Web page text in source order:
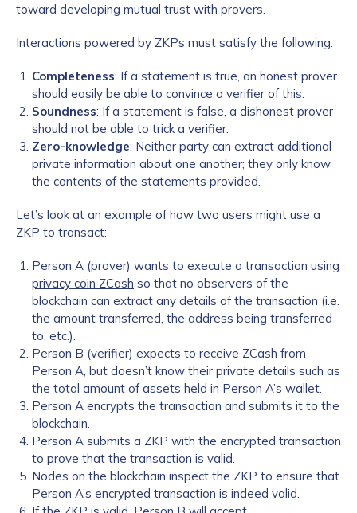
toward developing mutual trust with provers.
Interactions powered by ZKPs must satisfy the following:
Completeness: If a statement is true, an honest prover
should easily be able to convince a verifier of this.
Soundness: If a statement is false, a dishonest prover
should not be able to trick a verifier.
Zero-knowledge: Neither party can extract additional
private information about one another; they only know
the contents of the statements provided.
Let’s look at an example of how two users might use a
ZKP to transact:
Person A (prover) wants to execute a transaction using
privacy coin ZCash so that no observers of the
blockchain can extract any details of the transaction (i.e.
the amount transferred, the address being transferred
to, etc.).
Person B (verifier) expects to receive ZCash from
Person A, but doesn’t know their private details such as
the total amount of assets held in Person A’s wallet.
Person A encrypts the transaction and submits it to the
blockchain.
Person A submits a ZKP with the encrypted transaction
to prove that the transaction is valid.
Nodes on the blockchain inspect the ZKP to ensure that
Person A’s encrypted transaction is indeed valid.